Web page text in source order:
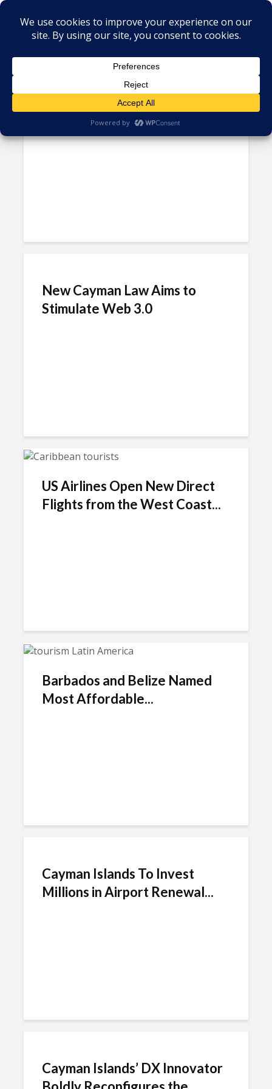
Tag - Cayman Islands
Island Nations Are Latam’s
Most Expensive: Study
New Cayman Law Aims to
Stimulate Web 3.0
US Airlines Open New Direct
Flights from the West Coast...
Barbados and Belize Named
Most Affordable...
Cayman Islands To Invest
Millions in Airport Renewal...
Cayman Islands’ DX Innovator